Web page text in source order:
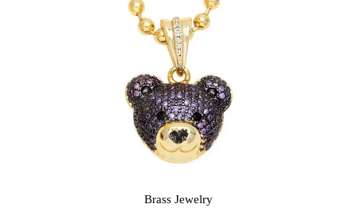
Brass Jewelry